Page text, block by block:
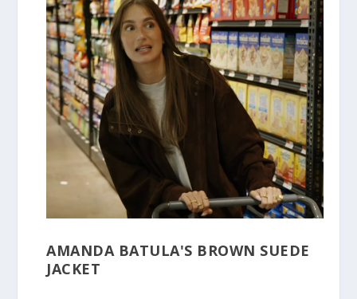
AMANDA BATULA'S BROWN SUEDE
JACKET